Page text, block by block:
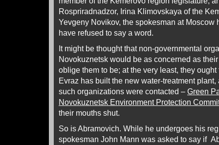
Rospriradnadzor, Irina Klimovskaya of the
Yevgeny Novikov, the spokesman at Moscow
have refused to say a word.
It might be thought that non-governmental
Novokuznetsk would be as concerned as
oblige them to be; at the very least, they
Evraz has built the new water-treatment
such organizations were contacted – Green
Novokuznetsk Environment Protection
their mouths shut.
So is Abramovich. While he undergoes his
spokesman John Mann was asked to say if